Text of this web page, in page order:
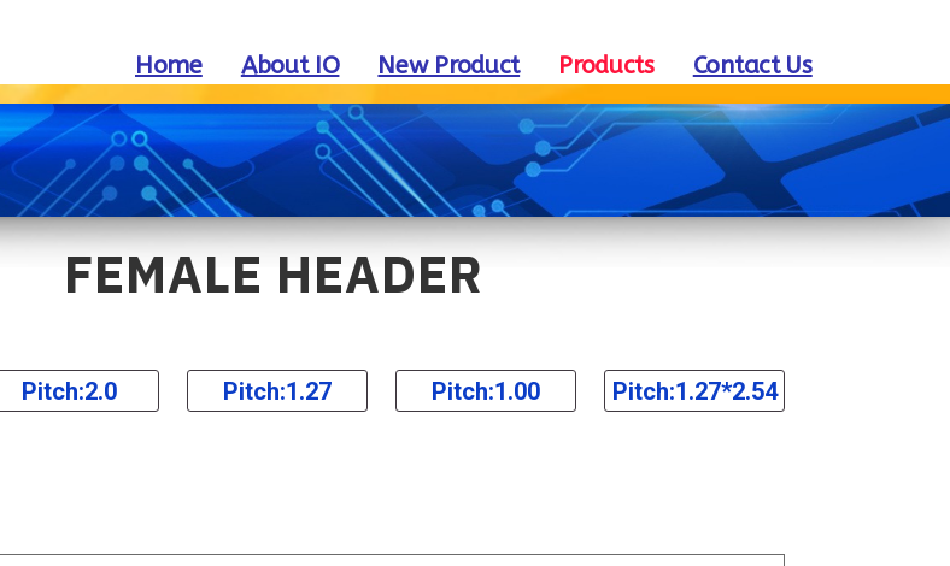
Home About IO New Product Products Contact Us
FEMALE HEADER
Pitch:1.00 Pitch:1.27*2.54
Pitch:2.0 Pitch:1.27